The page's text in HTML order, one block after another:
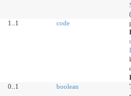
(
1..1 code
0..1 boolean